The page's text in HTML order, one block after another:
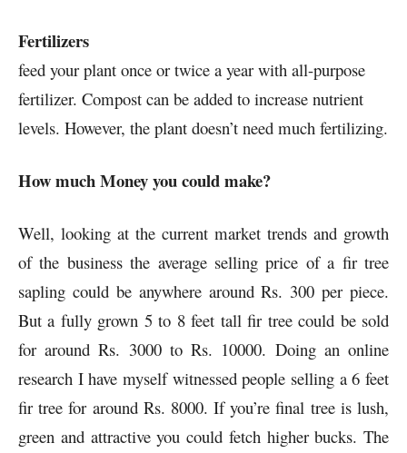
Fertilizers
feed your plant once or twice a year with all-purpose
fertilizer. Compost can be added to increase nutrient
levels. However, the plant doesn’t need much fertilizing.
How much Money you could make?
Well, looking at the current market trends and growth
of the business the average selling price of a fir tree
sapling could be anywhere around Rs. 300 per piece.
But a fully grown 5 to 8 feet tall fir tree could be sold
for around Rs. 3000 to Rs. 10000. Doing an online
research I have myself witnessed people selling a 6 feet
fir tree for around Rs. 8000. If you’re final tree is lush,
green and attractive you could fetch higher bucks. The